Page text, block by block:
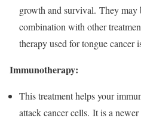
growth and survival. They may
combination with other
therapy used for tongue cancer
Immunotherapy:
This treatment helps your
attack cancer cells. It is a